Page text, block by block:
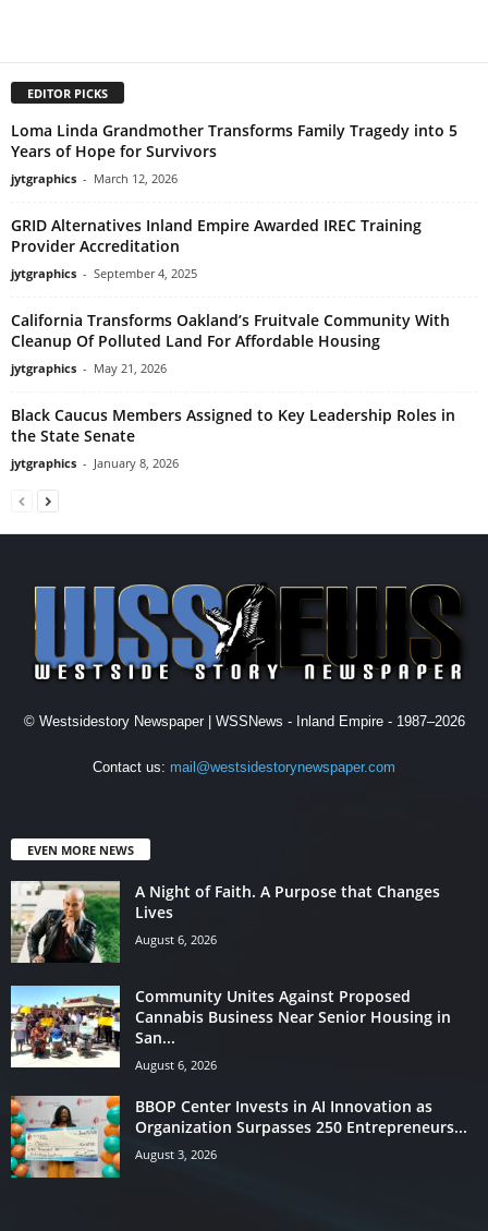
EDITOR PICKS
Loma Linda Grandmother Transforms Family Tragedy into 5
Years of Hope for Survivors
jytgraphics - March 12, 2026
GRID Alternatives Inland Empire Awarded IREC Training
Provider Accreditation
jytgraphics - September 4, 2025
California Transforms Oakland’s Fruitvale Community With
Cleanup Of Polluted Land For Affordable Housing
jytgraphics - May 21, 2026
Black Caucus Members Assigned to Key Leadership Roles in
the State Senate
jytgraphics - January 8, 2026
© Westsidestory Newspaper | WSSNews - Inland Empire - 1987–2026
Contact us: mail@westsidestorynewspaper.com
EVEN MORE NEWS
A Night of Faith. A Purpose that Changes
Lives
August 6, 2026
Community Unites Against Proposed
Cannabis Business Near Senior Housing in
San...
August 6, 2026
BBOP Center Invests in AI Innovation as
Organization Surpasses 250 Entrepreneurs...
August 3, 2026